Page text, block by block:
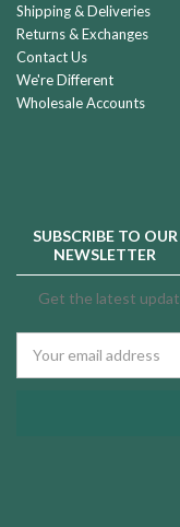
Shipping & Deliveries
Returns & Exchanges
Contact Us
We're Different
Wholesale Accounts
SUBSCRIBE TO OUR
NEWSLETTER
Get the latest
Address